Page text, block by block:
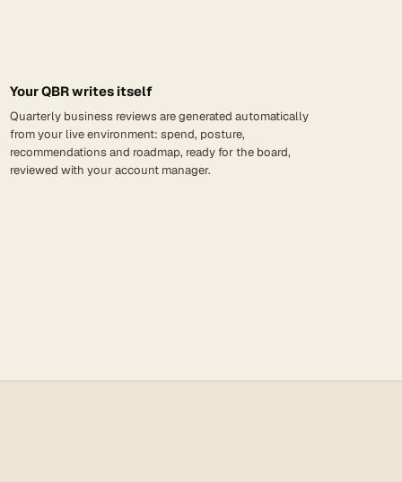
Your QBR writes itself
Quarterly business reviews are generated automatically
from your live environment: spend, posture,
recommendations and roadmap, ready for the board,
reviewed with your account manager.